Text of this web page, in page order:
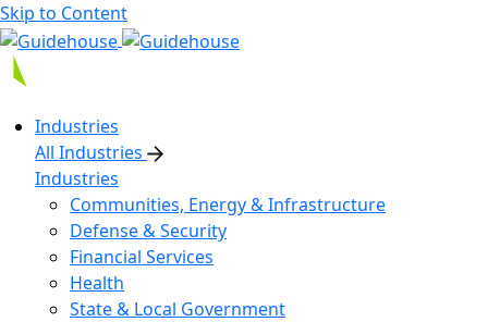
Skip to Content
Industries
All Industries
Industries
Communities, Energy & Infrastructure
Defense & Security
Financial Services
Health
State & Local Government